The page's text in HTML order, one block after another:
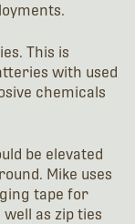
This is
with used
chemicals
be elevated
Mike uses
tape for
as zip ties